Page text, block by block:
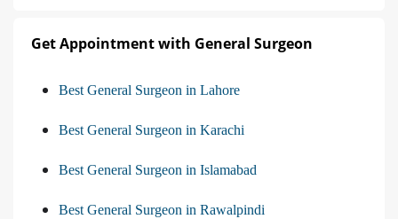
Get Appointment with General Surgeon
Best General Surgeon in Lahore
Best General Surgeon in Karachi
Best General Surgeon in Islamabad
Best General Surgeon in Rawalpindi